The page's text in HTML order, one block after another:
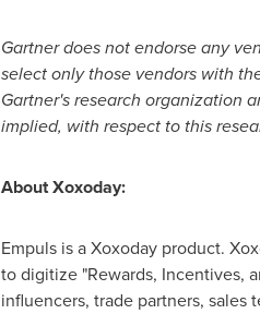
Gartner does not endorse any
select only those vendors with
Gartner's research organization
implied, with respect to this
About Xoxoday:
Empuls is a Xoxoday product.
to digitize "Rewards, Incentives,
influencers, trade partners, sales